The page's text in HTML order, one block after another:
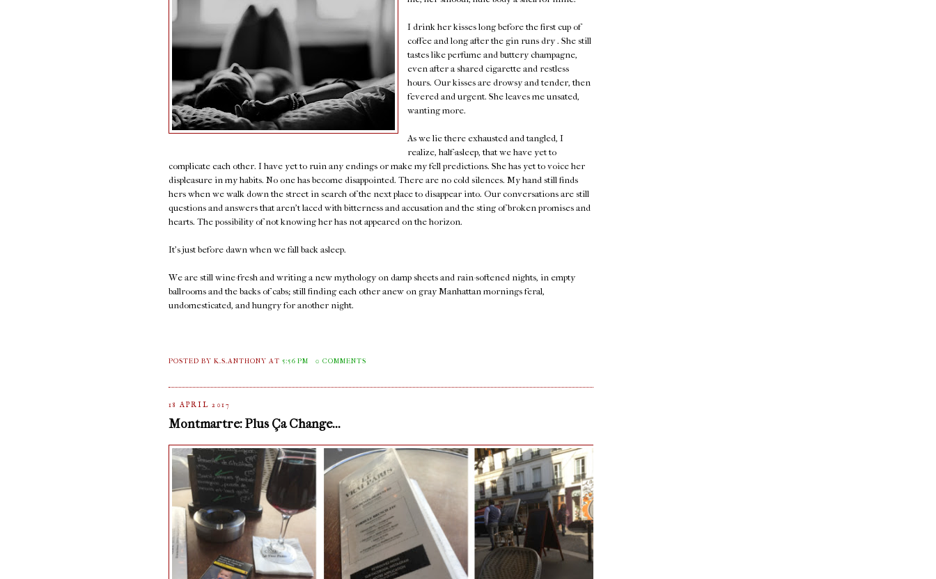
I drink her kisses long before the first cup of
coffee and long after the gin runs dry . She still
tastes like perfume and buttery champagne,
even after a shared cigarette and restless
hours. Our kisses are drowsy and tender, then
fevered and urgent. She leaves me unsated,
wanting more.
As we lie there exhausted and tangled, I
realize, half-asleep, that we have yet to
complicate each other. I have yet to ruin any endings or make my fell predictions. She has yet to voice her
displeasure in my habits. No one has become disappointed. There are no cold silences. My hand still finds
hers when we walk down the street in search of the next place to disappear into. Our conversations are still
questions and answers that aren't laced with bitterness and accusation and the sting of broken promises and
hearts. The possibility of not knowing her has not appeared on the horizon.
It's just before dawn when we fall back asleep.
We are still wine-fresh and writing a new mythology on damp sheets and rain-softened nights, in empty
ballrooms and the backs of cabs; still finding each other anew on gray Manhattan mornings feral,
undomesticated, and hungry for another night.
POSTED BY K.S.ANTHONYAT5:56 PM 0 COMMENTS
18 APRIL 2017
Montmartre: Plus Ça Change...